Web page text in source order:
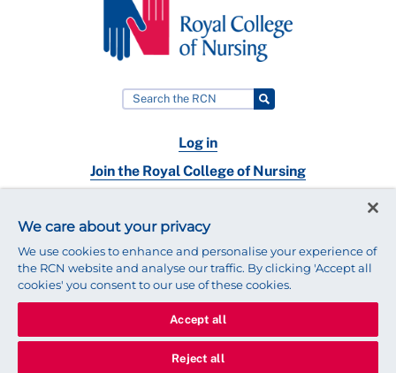
Log in
Join the Royal College of Nursing
Contact
© 2025 Royal College of Nursing Legal Policy Privacy
We use cookies to ensure that we give you the best experience on
We care about your privacy
We use cookies to enhance and personalise your experience of
the RCN website and analyse our traffic. By clicking 'Accept all
cookies' you consent to our use of these cookies.
Accept all
Reject all